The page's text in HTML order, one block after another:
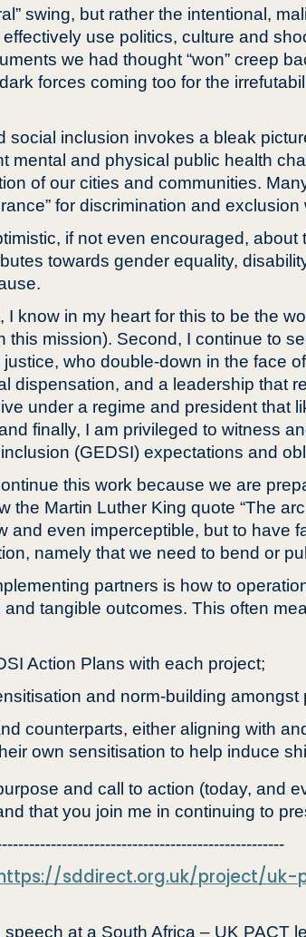
swing, but rather the intentional,
use politics, culture and
we had thought “won” creep
forces coming too for the
social inclusion invokes a bleak
mental and physical public health
of our cities and communities.
for discrimination and
if not even encouraged,
towards gender equality,
know in my heart for this to be the
mission). Second, I continue to
who double-down in the face
dispensation, and a leadership that
under a regime and president that
finally, I am privileged to witness
(GEDSI) expectations and
this work because we are
the Martin Luther King quote “The
and even imperceptible, but to have
namely that we need to bend or
partners is how to
tangible outcomes. This often
Action Plans with each project;
and norm-building
counterparts, either aligning with
own sensitisation to help induce
and call to action (today, and
that you join me in continuing to
sddirect.org.uk/project/
at a South Africa – UK PACT